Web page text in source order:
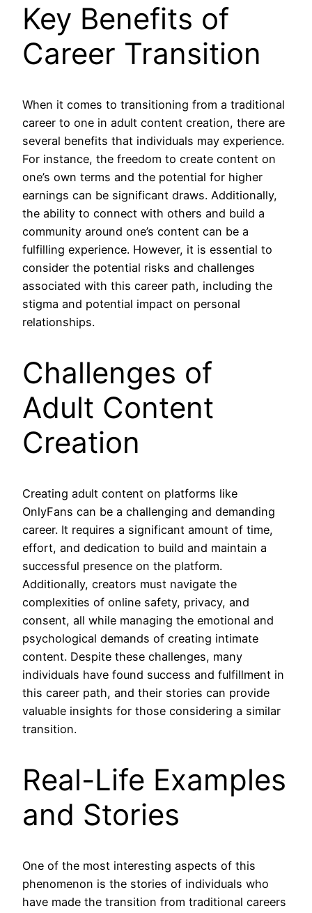
Key Benefits of
Career Transition
When it comes to transitioning from a traditional
career to one in adult content creation, there are
several benefits that individuals may experience.
For instance, the freedom to create content on
one’s own terms and the potential for higher
earnings can be significant draws. Additionally,
the ability to connect with others and build a
community around one’s content can be a
fulfilling experience. However, it is essential to
consider the potential risks and challenges
associated with this career path, including the
stigma and potential impact on personal
relationships.
Challenges of
Adult Content
Creation
Creating adult content on platforms like
OnlyFans can be a challenging and demanding
career. It requires a significant amount of time,
effort, and dedication to build and maintain a
successful presence on the platform.
Additionally, creators must navigate the
complexities of online safety, privacy, and
consent, all while managing the emotional and
psychological demands of creating intimate
content. Despite these challenges, many
individuals have found success and fulfillment in
this career path, and their stories can provide
valuable insights for those considering a similar
transition.
Real-Life Examples
and Stories
One of the most interesting aspects of this
phenomenon is the stories of individuals who
have made the transition from traditional careers